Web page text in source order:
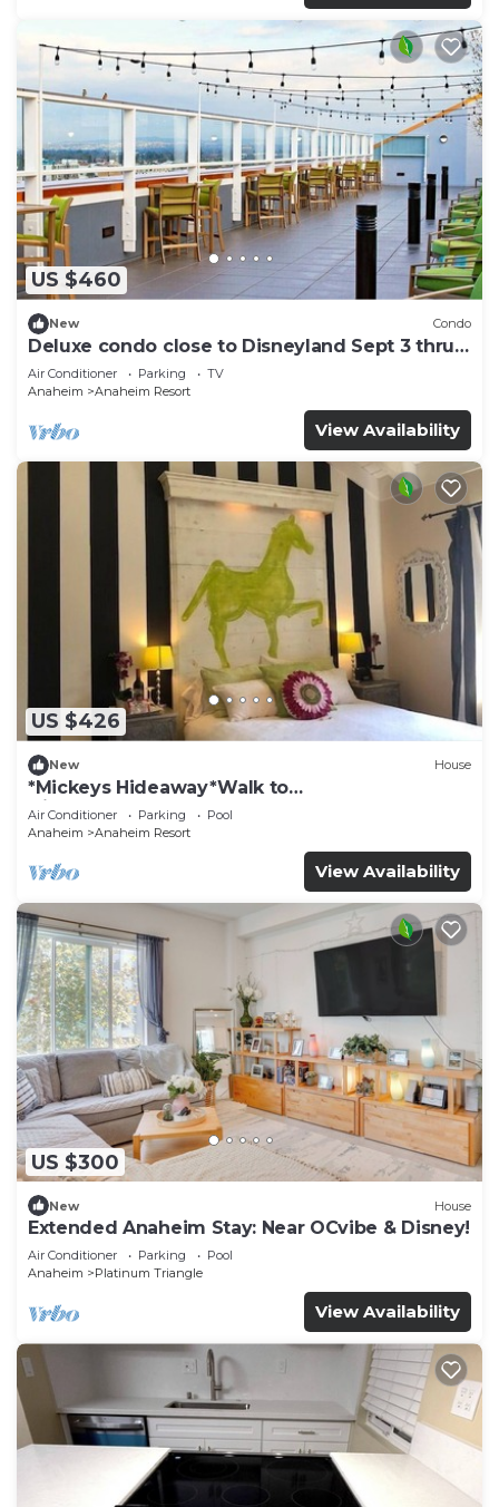
US $460
New Condo
Deluxe condo close to Disneyland Sept 3 thru
Sept 7
Air Conditioner Parking
TV
Anaheim
Anaheim Resort
View Availability
US $426
New House
*Mickeys Hideaway*Walk to
Disneyland*Summer Fun!
Air Conditioner Parking
Pool
Anaheim
Anaheim Resort
View Availability
US $300
New House
Extended Anaheim Stay: Near OCvibe & Disney!
Air Conditioner Parking
Pool
Anaheim
Platinum Triangle
View Availability